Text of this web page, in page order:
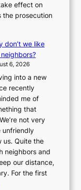
effect on
the prosecution
don’t we like
6, 2026
into a new
recently
me of
that
not very
unfriendly
us. Quite the
neighbors and
our distance,
For the first